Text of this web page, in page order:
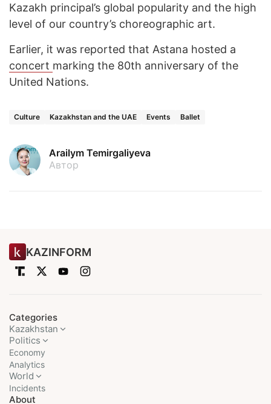
Kazakh principal’s global popularity and the high
level of our country’s choreographic art.
Earlier, it was reported that Astana hosted a
concert marking the 80th anniversary of the
United Nations.
Culture Kazakhstan and the UAE Events Ballet
Arailym Temirgaliyeva
Автор
KAZINFORM
Categories
Kazakhstan
Politics
Economy
Analytics
World
Incidents
About